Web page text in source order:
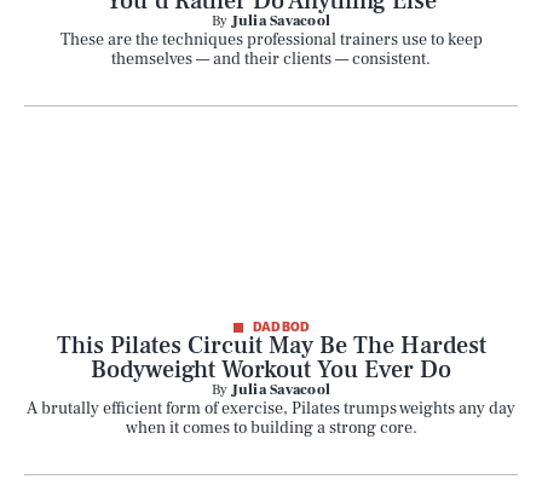
ByJulia Savacool
These are the techniques professional trainers use to keep
themselves — and their clients — consistent.
DAD BOD
This Pilates Circuit May Be The Hardest
Bodyweight Workout You Ever Do
ByJulia Savacool
A brutally efficient form of exercise, Pilates trumps weights any day
when it comes to building a strong core.